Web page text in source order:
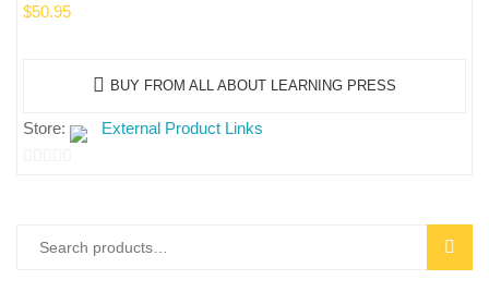
$50.95
BUY FROM ALL ABOUT LEARNING PRESS
Store: External Product Links
Search